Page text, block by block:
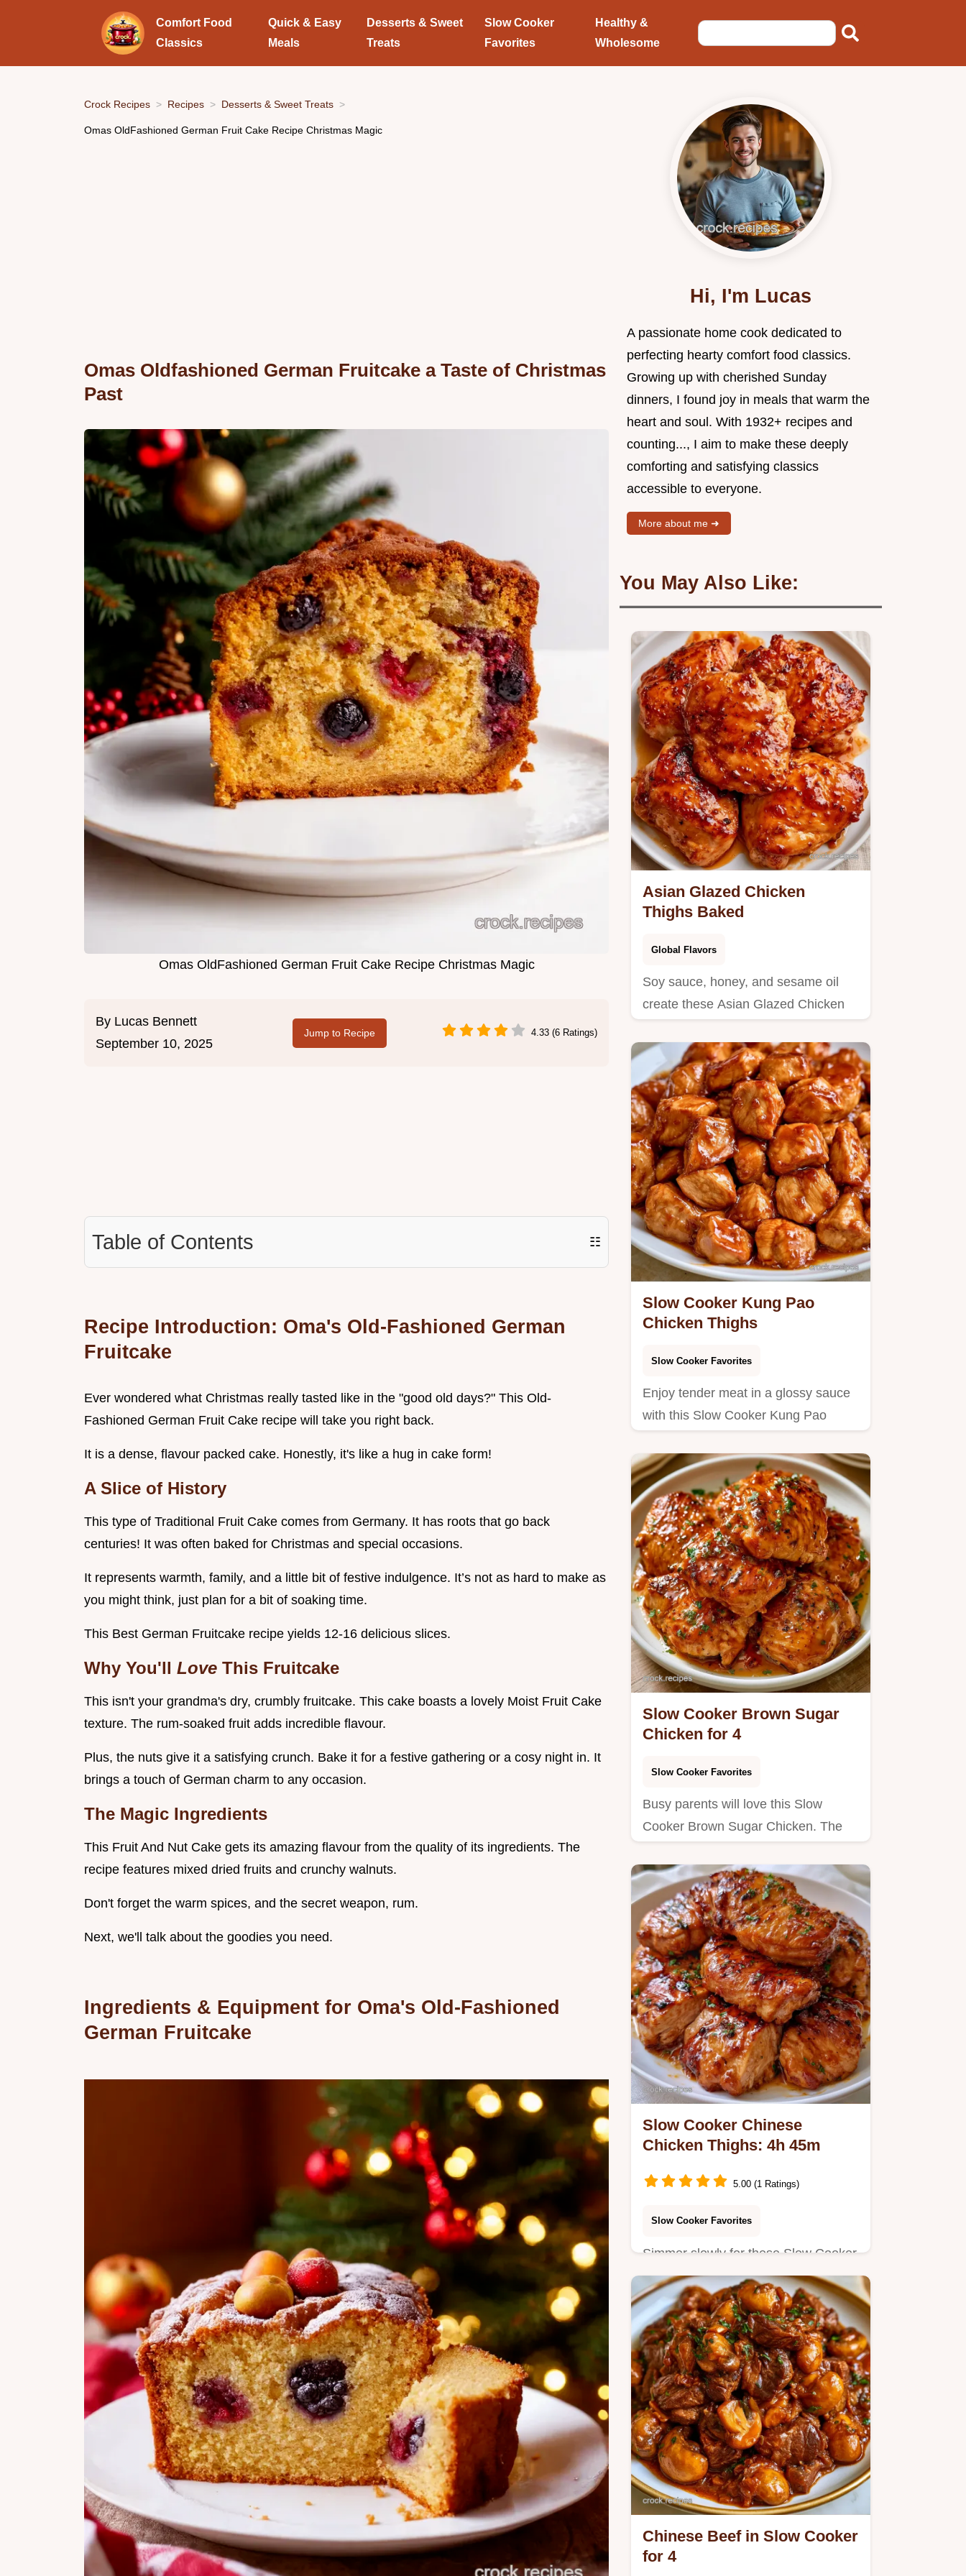
Comfort Food
Classics
Quick & Easy
Meals
Desserts & Sweet
Treats
Slow Cooker
Favorites
Healthy &
Wholesome
Crock Recipes Recipes Desserts & Sweet Treats
Omas OldFashioned German Fruit Cake Recipe Christmas Magic
Omas Oldfashioned German Fruitcake a Taste of Christmas
Past
Omas OldFashioned German Fruit Cake Recipe Christmas Magic
By Lucas Bennett
September 10, 2025
Jump to Recipe 4.33 (6 Ratings)
Table of Contents ☷
Recipe Introduction: Oma's Old-Fashioned German
Fruitcake
Ever wondered what Christmas really tasted like in the "good old days?" This Old-
Fashioned German Fruit Cake recipe will take you right back.
It is a dense, flavour packed cake. Honestly, it's like a hug in cake form!
A Slice of History
This type of Traditional Fruit Cake comes from Germany. It has roots that go back
centuries! It was often baked for Christmas and special occasions.
It represents warmth, family, and a little bit of festive indulgence. It’s not as hard to make as
you might think, just plan for a bit of soaking time.
This Best German Fruitcake recipe yields 12-16 delicious slices.
Why You'll Love This Fruitcake
This isn't your grandma's dry, crumbly fruitcake. This cake boasts a lovely Moist Fruit Cake
texture. The rum-soaked fruit adds incredible flavour.
Plus, the nuts give it a satisfying crunch. Bake it for a festive gathering or a cosy night in. It
brings a touch of German charm to any occasion.
The Magic Ingredients
This Fruit And Nut Cake gets its amazing flavour from the quality of its ingredients. The
recipe features mixed dried fruits and crunchy walnuts.
Don't forget the warm spices, and the secret weapon, rum.
Next, we'll talk about the goodies you need.
Ingredients & Equipment for Oma's Old-Fashioned
German Fruitcake
Hi, I'm Lucas
A passionate home cook dedicated to
perfecting hearty comfort food classics.
Growing up with cherished Sunday
dinners, I found joy in meals that warm the
heart and soul. With 1932+ recipes and
counting..., I aim to make these deeply
comforting and satisfying classics
accessible to everyone.
More about me ➜
You May Also Like:
Asian Glazed Chicken
Thighs Baked
Global Flavors
Soy sauce, honey, and sesame oil
create these Asian Glazed Chicken
Slow Cooker Kung Pao
Chicken Thighs
Slow Cooker Favorites
Enjoy tender meat in a glossy sauce
with this Slow Cooker Kung Pao
Slow Cooker Brown Sugar
Chicken for 4
Slow Cooker Favorites
Busy parents will love this Slow
Cooker Brown Sugar Chicken. The
Slow Cooker Chinese
Chicken Thighs: 4h 45m
5.00 (1 Ratings)
Slow Cooker Favorites
Simmer slowly for these Slow Cooker
Chinese Chicken Thighs. Our guide
includes a helpful ingredient…
Chinese Beef in Slow Cooker
for 4